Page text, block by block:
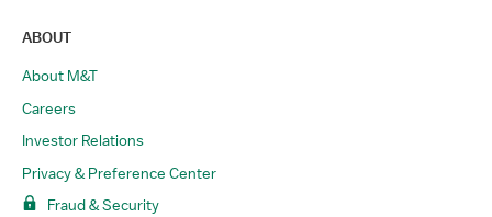
ABOUT
About M&T
Careers
Investor Relations
Privacy & Preference Center
Fraud & Security